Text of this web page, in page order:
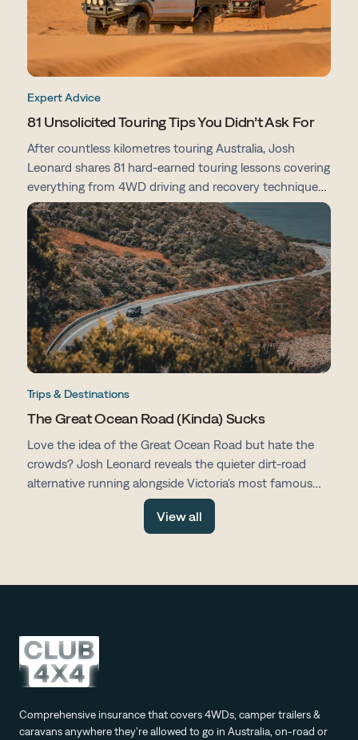
Expert Advice
81 Unsolicited Touring Tips You Didn’t Ask For
After countless kilometres touring Australia, Josh
Leonard shares 81 hard-earned touring lessons covering
everything from 4WD driving and recovery techniques
to campsites, vehicle prep, navigation and life on the
road.
Trips & Destinations
The Great Ocean Road (Kinda) Sucks
Love the idea of the Great Ocean Road but hate the
crowds? Josh Leonard reveals the quieter dirt-road
alternative running alongside Victoria's most famous
drive, with fewer tourists, more space and all the same
View all
Comprehensive insurance that covers 4WDs, camper trailers &
caravans anywhere they're allowed to go in Australia, on-road or